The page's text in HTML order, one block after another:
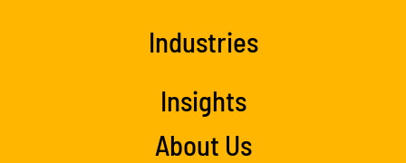
Industries
Insights
About Us